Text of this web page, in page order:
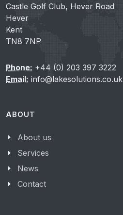
Castle Golf Club, Hever Road
Hever
Kent
TN8 7NP
Phone: +44 (0) 203 397 3222
Email: info@lakesolutions.co.uk
ABOUT
About us
Services
News
Contact